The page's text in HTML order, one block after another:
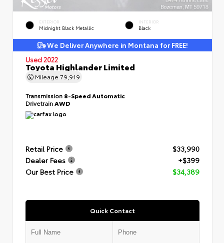
EXTERIOR
Midnight Black Metallic
INTERIOR
Black
We Deliver Anywhere in Montana for FREE!
Used 2022
Toyota Highlander Limited
Mileage 79,919
Transmission 8-Speed Automatic
DrivetrainAWD
Retail Price
$33,990
Dealer Fees
+$399
Our Best Price
$34,389
Quick Contact